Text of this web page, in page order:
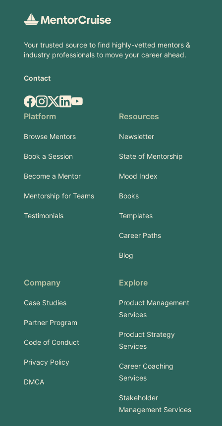
Your trusted source to find highly-vetted mentors &
industry professionals to move your career ahead.
Contact
Facebook
Instagram
X.comLinkedIn
YouTube
Platform
Browse Mentors
Book a Session
Become a Mentor
Mentorship for Teams
Testimonials
Resources
Newsletter
State of Mentorship
Mood Index
Books
Templates
Career Paths
Blog
Company
Case Studies
Partner Program
Code of Conduct
Privacy Policy
DMCA
Explore
Product Management
Services
Product Strategy
Services
Career Coaching
Services
Stakeholder
Management Services